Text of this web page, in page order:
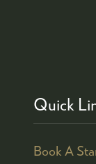
Quick
Book A